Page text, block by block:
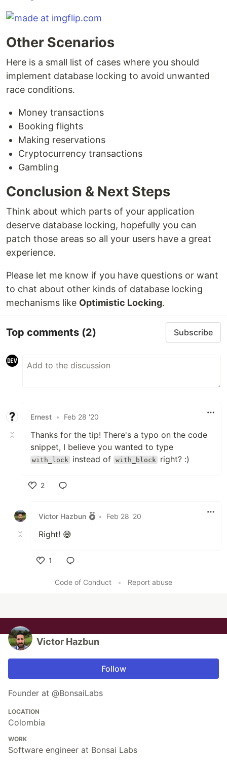
Other Scenarios
Here is a small list of cases where you should
implement database locking to avoid unwanted
race conditions.
Money transactions
Booking flights
Making reservations
Cryptocurrency transactions
Gambling
Conclusion & Next Steps
Think about which parts of your application
deserve database locking, hopefully you can
patch those areas so all your users have a great
experience.
Please let me know if you have questions or want
to chat about other kinds of database locking
mechanisms like Optimistic Locking.
Top comments (2) Subscribe
Ernest • Feb 28 '20
Thanks for the tip! There's a typo on the code
snippet, I believe you wanted to type
with_lock instead of with_block right? :)
2
Victor Hazbun
• Feb 28 '20
Right! 😅
1
Code of Conduct
• Report abuse
Victor Hazbun
Follow
Founder at @BonsaiLabs
LOCATION
Colombia
WORK
Software engineer at Bonsai Labs